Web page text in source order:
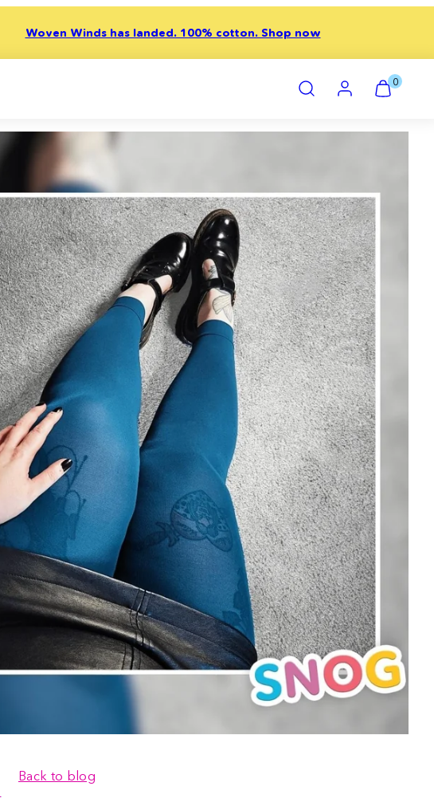
Woven Winds has landed. 100% cotton. Shop now
Search Account View
my
View
my
0
Back to blog